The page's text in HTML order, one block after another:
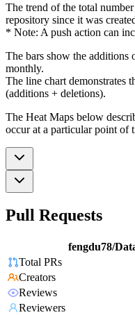
The trend of the total
repository since it was
* Note: A push action can
The bars show the additions
monthly.
The line chart demonstrates
(additions + deletions).
The Heat Maps below
occur at a particular point of
Pull Requests
fengdu78/
Total PRs
Creators
Reviews
Reviewers